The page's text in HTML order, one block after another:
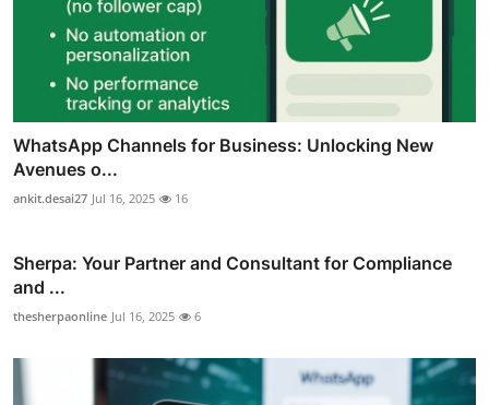
WhatsApp Channels for Business: Unlocking New
Avenues o...
ankit.desai27 Jul 16, 2025 16
Sherpa: Your Partner and Consultant for Compliance
and ...
thesherpaonline Jul 16, 2025 6